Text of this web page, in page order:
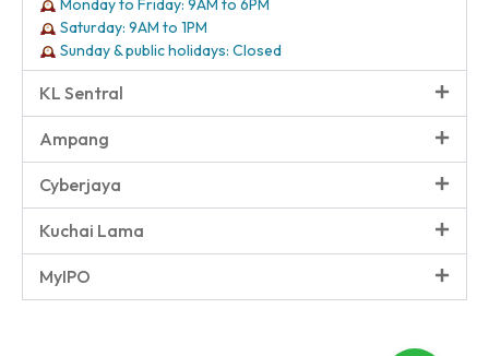
Monday to Friday: 9AM to 6PM
Saturday: 9AM to 1PM
Sunday & public holidays: Closed
KL Sentral
Ampang
Cyberjaya
Kuchai Lama
MyIPO